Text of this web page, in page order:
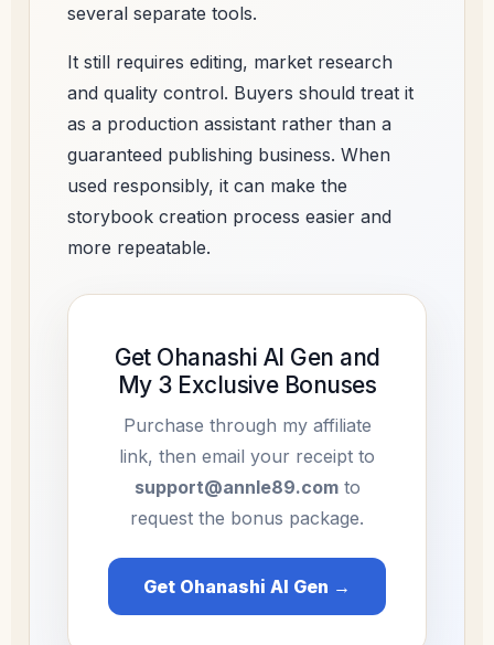
several separate tools.
It still requires editing, market research
and quality control. Buyers should treat it
as a production assistant rather than a
guaranteed publishing business. When
used responsibly, it can make the
storybook creation process easier and
more repeatable.
Get Ohanashi AI Gen and
My 3 Exclusive Bonuses
Purchase through my affiliate
link, then email your receipt to
support@annle89.comto
request the bonus package.
Get Ohanashi AI Gen →